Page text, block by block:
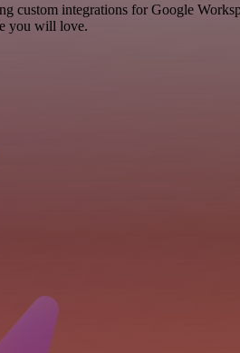
custom integrations for Google
you will love.